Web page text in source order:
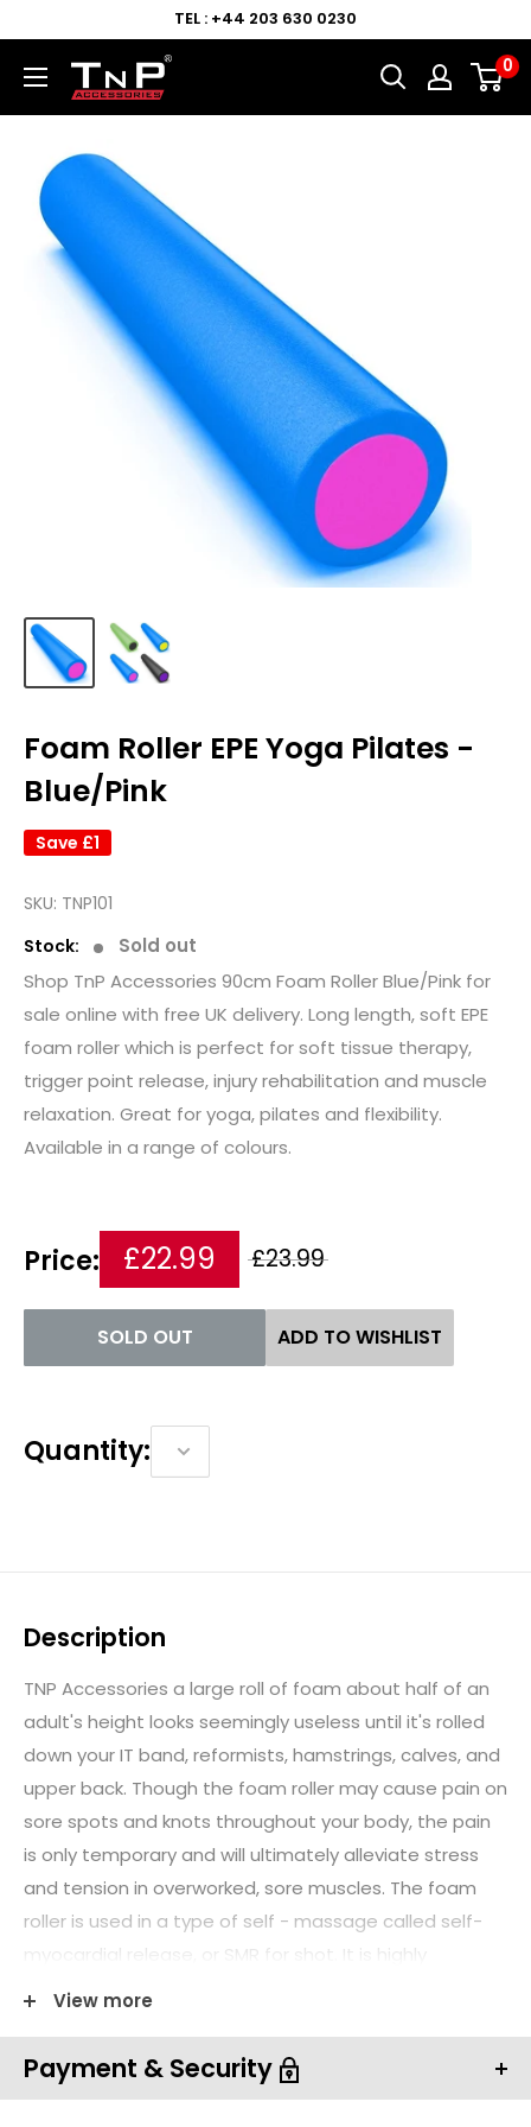
TEL : +44 203 630 0230
0
Foam Roller EPE Yoga Pilates -
Blue/Pink
Save £1
SKU: TNP101
Stock:
Sold out
Shop TnP Accessories 90cm Foam Roller Blue/Pink for
sale online with free UK delivery. Long length, soft EPE
foam roller which is perfect for soft tissue therapy,
trigger point release, injury rehabilitation and muscle
relaxation. Great for yoga, pilates and flexibility.
Available in a range of colours.
Price: £22.99 £23.99
SOLD OUT ADD TO WISHLIST
Quantity:
Description
TNP Accessories a large roll of foam about half of an
adult's height looks seemingly useless until it's rolled
down your IT band, reformists, hamstrings, calves, and
upper back. Though the foam roller may cause pain on
sore spots and knots throughout your body, the pain
is only temporary and will ultimately alleviate stress
and tension in overworked, sore muscles. The foam
roller is used in a type of self - massage called self-
myocardial release, or SMR for shot. It is highly
effective for treating injured patients during physical
What Is Foam Roller?
View more
Payment & Security